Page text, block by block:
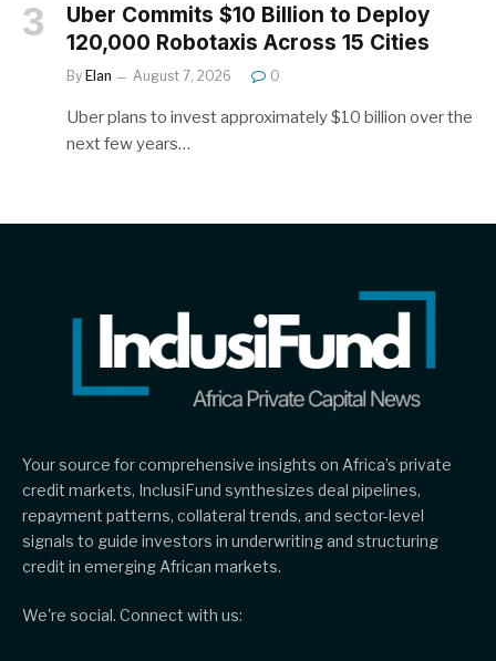
Uber Commits $10 Billion to Deploy
120,000 Robotaxis Across 15 Cities
By Elan August 7, 2026 0
Uber plans to invest approximately $10 billion over the
next few years…
Your source for comprehensive insights on Africa’s private
credit markets, InclusiFund synthesizes deal pipelines,
repayment patterns, collateral trends, and sector-level
signals to guide investors in underwriting and structuring
credit in emerging African markets.
We're social. Connect with us: